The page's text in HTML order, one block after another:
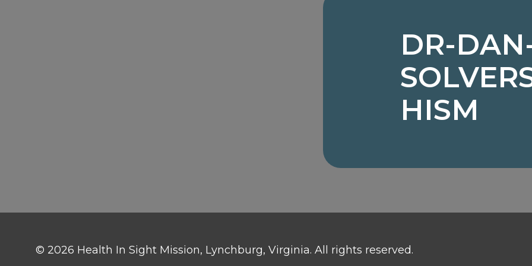
DR-
HISM
© 2026 Health In Sight Mission, Lynchburg, Virginia. All rights reserved.